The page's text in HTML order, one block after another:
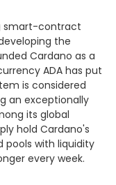
smart-contract
the
Cardano as a
ADA has put
is considered
an exceptionally
its global
hold Cardano's
with liquidity
every week.